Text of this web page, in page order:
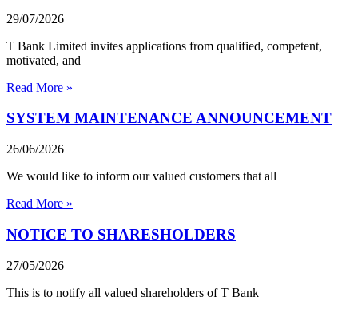
29/07/2026
T Bank Limited invites applications from qualified, competent,
motivated, and
Read More »
SYSTEM MAINTENANCE ANNOUNCEMENT
26/06/2026
We would like to inform our valued customers that all
Read More »
NOTICE TO SHARESHOLDERS
27/05/2026
This is to notify all valued shareholders of T Bank